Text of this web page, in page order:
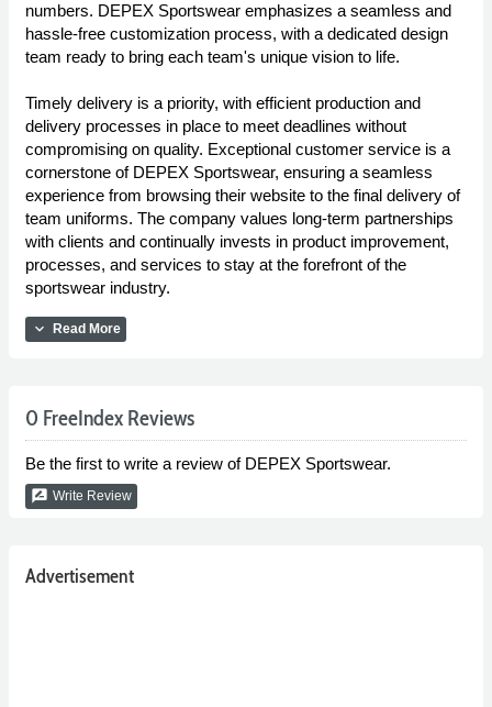
numbers. DEPEX Sportswear emphasizes a seamless and
hassle-free customization process, with a dedicated design
team ready to bring each team's unique vision to life.
Timely delivery is a priority, with efficient production and
delivery processes in place to meet deadlines without
compromising on quality. Exceptional customer service is a
cornerstone of DEPEX Sportswear, ensuring a seamless
experience from browsing their website to the final delivery of
team uniforms. The company values long-term partnerships
with clients and continually invests in product improvement,
processes, and services to stay at the forefront of the
sportswear industry.
expand_more Read More
0 FreeIndex Reviews
Be the first to write a review of DEPEX Sportswear.
rate_review Write Review
Advertisement